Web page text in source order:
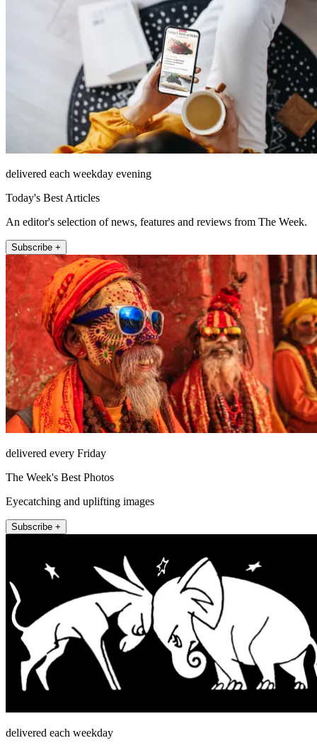
delivered each weekday evening
Today's Best Articles
An editor's selection of news, features and reviews from The Week.
Subscribe +
delivered every Friday
The Week's Best Photos
Eyecatching and uplifting images
Subscribe +
delivered each weekday